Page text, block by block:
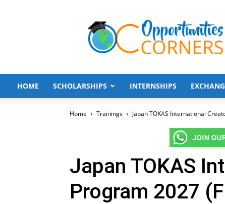
Opportunities
Corners
HOME SCHOLARSHIPS INTERNSHIPS
Home Trainings Japan TOKAS International
Japan TOKAS
Program 2027